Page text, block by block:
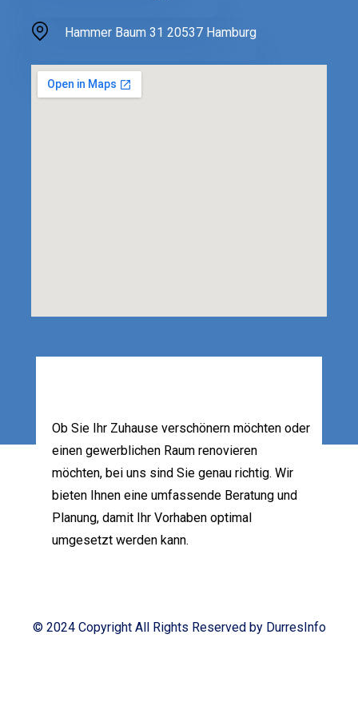
Hammer Baum 31 20537 Hamburg
Ob Sie Ihr Zuhause verschönern möchten oder
einen gewerblichen Raum renovieren
möchten, bei uns sind Sie genau richtig. Wir
bieten Ihnen eine umfassende Beratung und
Planung, damit Ihr Vorhaben optimal
umgesetzt werden kann.
© 2024 Copyright All Rights Reserved by DurresInfo